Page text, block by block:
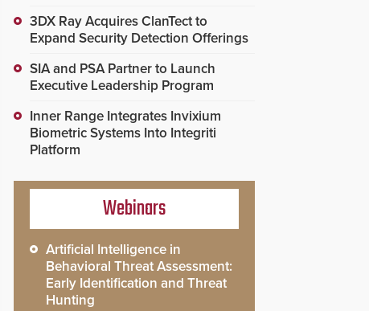
3DX Ray Acquires ClanTect to
Expand Security Detection Offerings
SIA and PSA Partner to Launch
Executive Leadership Program
Inner Range Integrates Invixium
Biometric Systems Into Integriti
Platform
Webinars
Artificial Intelligence in
Behavioral Threat Assessment:
Early Identification and Threat
Hunting